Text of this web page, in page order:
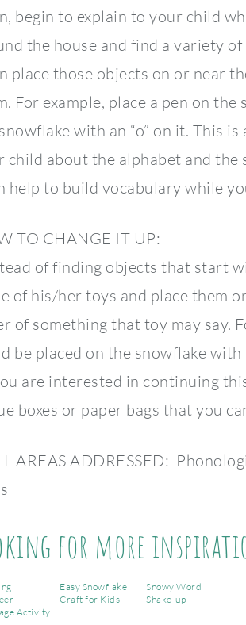
begin to explain to your child
the house and find a variety
place those objects on or near
For example, place a pen on
with an “o” on it. This
child about the alphabet and the
help to build vocabulary while
TO CHANGE IT UP:
of finding objects that start
of his/her toys and place them
of something that toy may say.
be placed on the snowflake with
are interested in continuing
boxes or paper bags that you
AREAS ADDRESSED:
for more
Activity
Easy Snowflake
Craft for Kids
Snowy Word
Shake-up